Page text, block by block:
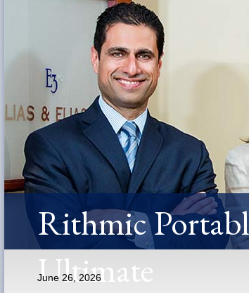
Rithmic
Ultimate
June 26, 2026